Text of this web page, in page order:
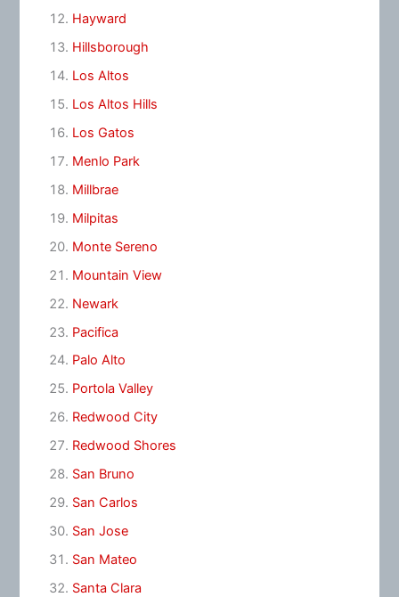
Hayward
Hillsborough
Los Altos
Los Altos Hills
Los Gatos
Menlo Park
Millbrae
Milpitas
Monte Sereno
Mountain View
Newark
Pacifica
Palo Alto
Portola Valley
Redwood City
Redwood Shores
San Bruno
San Carlos
San Jose
San Mateo
Santa Clara